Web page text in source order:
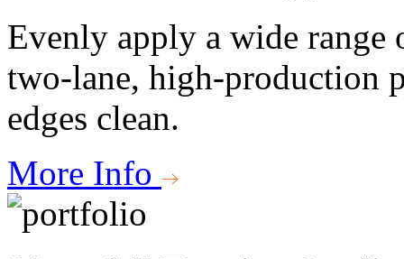
Evenly apply a wide range
two-lane, high-production
edges clean.
More Info